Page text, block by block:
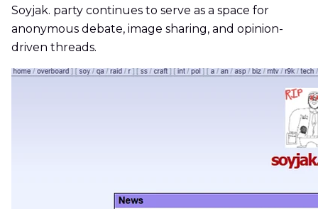
Soyjak. party continues to serve as a space for
anonymous debate, image sharing, and opinion-
driven threads.